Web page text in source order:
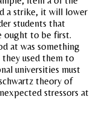
a strike, it will lower
students that
ought to be first.
at was something
used them to
universities must
theory of
stressors at